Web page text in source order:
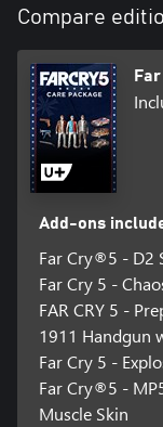
Ally with the Fangs
oppressors.
Compare
Add-ons
Far Cry®5 - D2
Far Cry 5 -
FAR CRY 5 -
1911 Handgun
Far Cry 5 -
Far Cry®5 -
Muscle Skin